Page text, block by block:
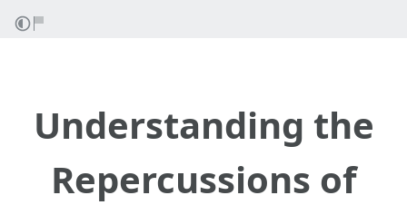
Understanding the
Repercussions of